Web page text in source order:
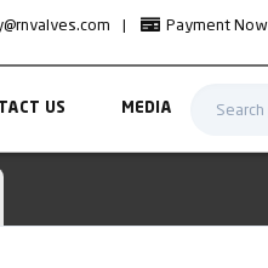
| Payment Now
US MEDIA